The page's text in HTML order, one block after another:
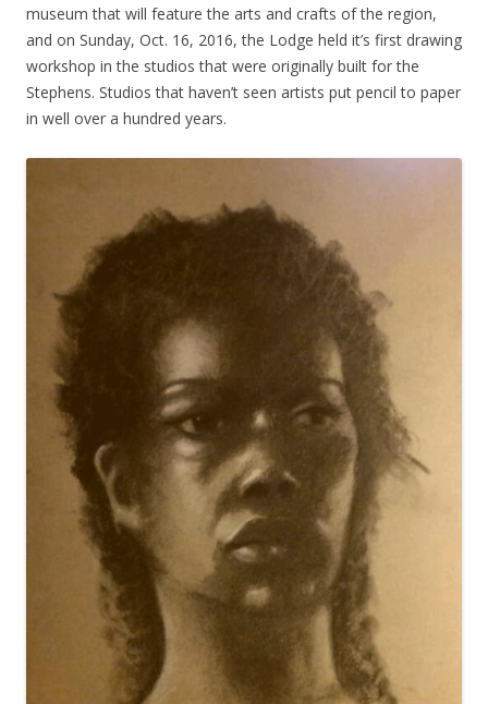
museum that will feature the arts and crafts of the region,
and on Sunday, Oct. 16, 2016, the Lodge held it’s first drawing
workshop in the studios that were originally built for the
Stephens. Studios that haven’t seen artists put pencil to paper
in well over a hundred years.